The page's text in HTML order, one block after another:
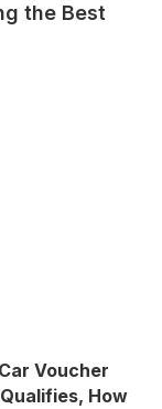
the Best
Voucher
How